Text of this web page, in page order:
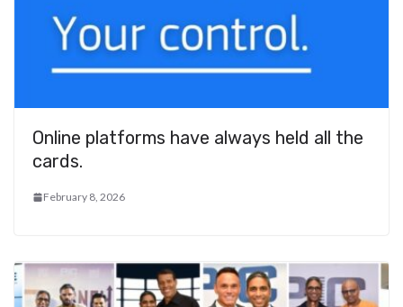
Online platforms have always held all the
cards.
February 8, 2026